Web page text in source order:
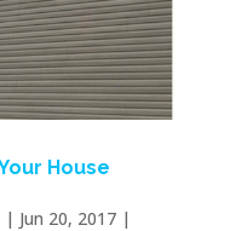
House
| Jun 20, 2017|